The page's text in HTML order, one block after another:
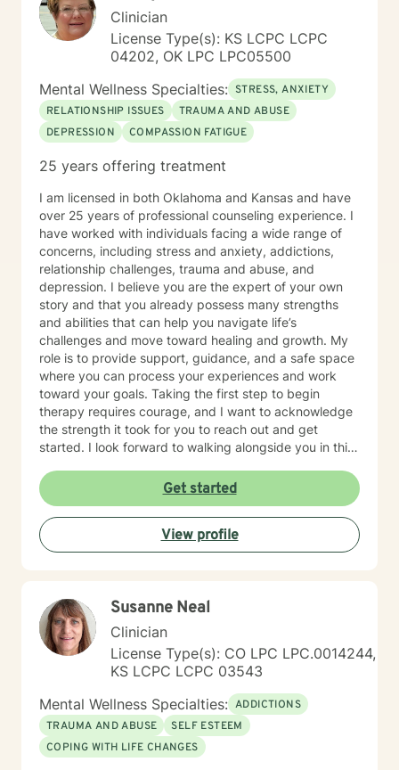
Clinician
License Type(s): KS LCPC LCPC
04202, OK LPC LPC05500
Mental Wellness Specialties: STRESS, ANXIETY
RELATIONSHIP ISSUES
TRAUMA AND ABUSE
DEPRESSION
COMPASSION FATIGUE
25 years offering treatment
I am licensed in both Oklahoma and Kansas and have
over 25 years of professional counseling experience. I
have worked with individuals facing a wide range of
concerns, including stress and anxiety, addictions,
relationship challenges, trauma and abuse, and
depression. I believe you are the expert of your own
story and that you already possess many strengths
and abilities that can help you navigate life’s
challenges and move toward healing and growth. My
role is to provide support, guidance, and a safe space
where you can process your experiences and work
toward your goals. Taking the first step to begin
therapy requires courage, and I want to acknowledge
the strength it took for you to reach out and get
started. I look forward to walking alongside you in this
Get started
View profile
Susanne Neal
Clinician
License Type(s): CO LPC LPC.0014244,
KS LCPC LCPC 03543
Mental Wellness Specialties: ADDICTIONS
TRAUMA AND ABUSE
SELF ESTEEM
COPING WITH LIFE CHANGES